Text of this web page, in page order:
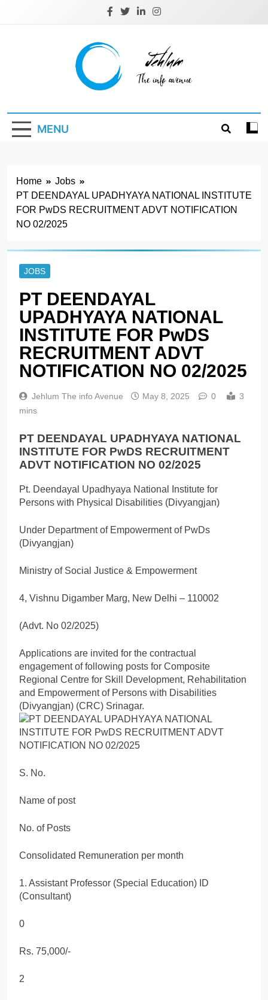
Jehlum
MENU
Home
Jobs
PT DEENDAYAL UPADHYAYA NATIONAL INSTITUTE
FOR PwDS RECRUITMENT ADVT NOTIFICATION
NO 02/2025
JOBS
PT DEENDAYAL
UPADHYAYA NATIONAL
INSTITUTE FOR PwDS
RECRUITMENT ADVT
NOTIFICATION NO 02/2025
Jehlum The info Avenue May 8, 2025 0
3
mins
PT DEENDAYAL UPADHYAYA NATIONAL
INSTITUTE FOR PwDS RECRUITMENT
ADVT NOTIFICATION NO 02/2025
Pt. Deendayal Upadhyaya National Institute for
Persons with Physical Disabilities (Divyangjan)
Under Department of Empowerment of PwDs
(Divyangjan)
Ministry of Social Justice & Empowerment
4, Vishnu Digamber Marg, New Delhi – 110002
(Advt. No 02/2025)
Applications are invited for the contractual
engagement of following posts for Composite
Regional Centre for Skill Development, Rehabilitation
and Empowerment of Persons with Disabilities
(Divyangjan) (CRC) Srinagar.
S. No.
Name of post
No. of Posts
Consolidated Remuneration per month
1. Assistant Professor (Special Education) ID
(Consultant)
0
Rs. 75,000/-
2